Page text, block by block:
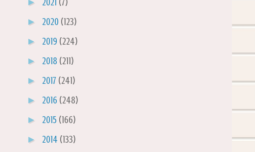
2021 (7)
► 2020 (123)
► 2019 (224)
► 2018 (211)
► 2017 (241)
► 2016 (248)
► 2015 (166)
► 2014 (133)